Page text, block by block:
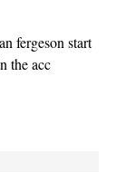
fergeson start
the acc